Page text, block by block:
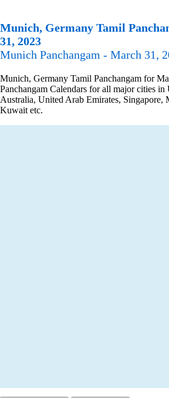
Munich, Germany Tamil
31, 2023
Munich Panchangam - March 31,
Munich, Germany Tamil Panchangam for
Panchangam Calendars for all major cities
Australia, United Arab Emirates, Singapore,
Kuwait etc.